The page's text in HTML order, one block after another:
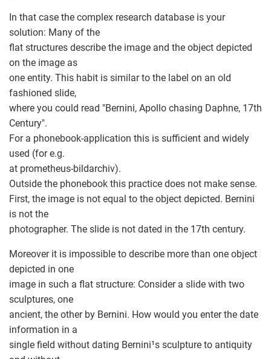
In that case the complex research database is your
solution: Many of the
flat structures describe the image and the object depicted
on the image as
one entity. This habit is similar to the label on an old
fashioned slide,
where you could read "Bernini, Apollo chasing Daphne, 17th
Century".
For a phonebook-application this is sufficient and widely
used (for e.g.
at prometheus-bildarchiv).
Outside the phonebook this practice does not make sense.
First, the image is not equal to the object depicted. Bernini
is not the
photographer. The slide is not dated in the 17th century.
Moreover it is impossible to describe more than one object
depicted in one
image in such a flat structure: Consider a slide with two
sculptures, one
ancient, the other by Bernini. How would you enter the date
information in a
single field without dating Bernini¹s sculpture to antiquity